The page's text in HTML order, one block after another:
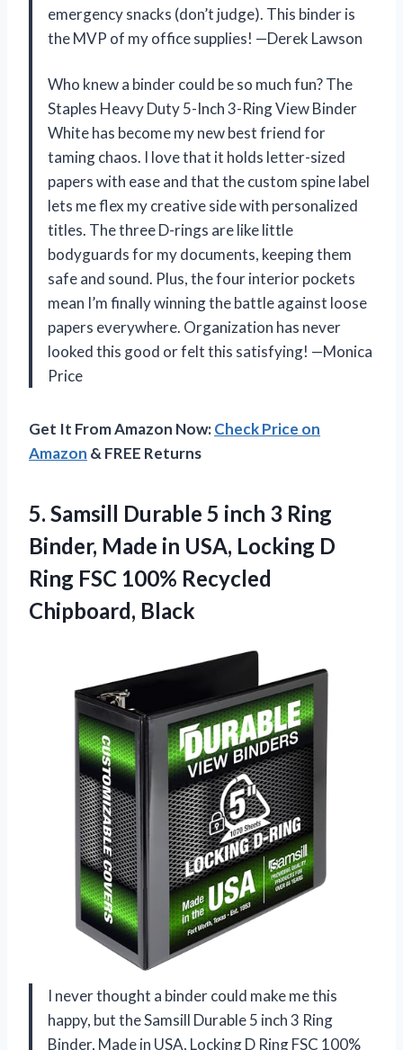
emergency snacks (don’t judge). This binder is
the MVP of my office supplies! —Derek Lawson
Who knew a binder could be so much fun? The
Staples Heavy Duty 5-Inch 3-Ring View Binder
White has become my new best friend for
taming chaos. I love that it holds letter-sized
papers with ease and that the custom spine label
lets me flex my creative side with personalized
titles. The three D-rings are like little
bodyguards for my documents, keeping them
safe and sound. Plus, the four interior pockets
mean I’m finally winning the battle against loose
papers everywhere. Organization has never
looked this good or felt this satisfying! —Monica
Price
Get It From Amazon Now:Check Price on
Amazon & FREE Returns
5. Samsill Durable 5 inch 3 Ring
Binder, Made in USA, Locking D
Ring FSC 100% Recycled
Chipboard, Black
I never thought a binder could make me this
happy, but the Samsill Durable 5 inch 3 Ring
Binder, Made in USA, Locking D Ring FSC 100%